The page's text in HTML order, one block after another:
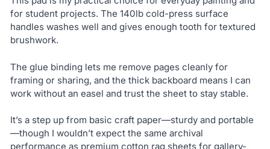
for student projects. The 140lb cold-press surface
handles washes well and gives enough tooth for textured
brushwork.
The glue binding lets me remove pages cleanly for
framing or sharing, and the thick backboard means I can
work without an easel and trust the sheet to stay stable.
It’s a step up from basic craft paper—sturdy and portable
—though I wouldn’t expect the same archival
performance as premium cotton rag sheets for gallery-